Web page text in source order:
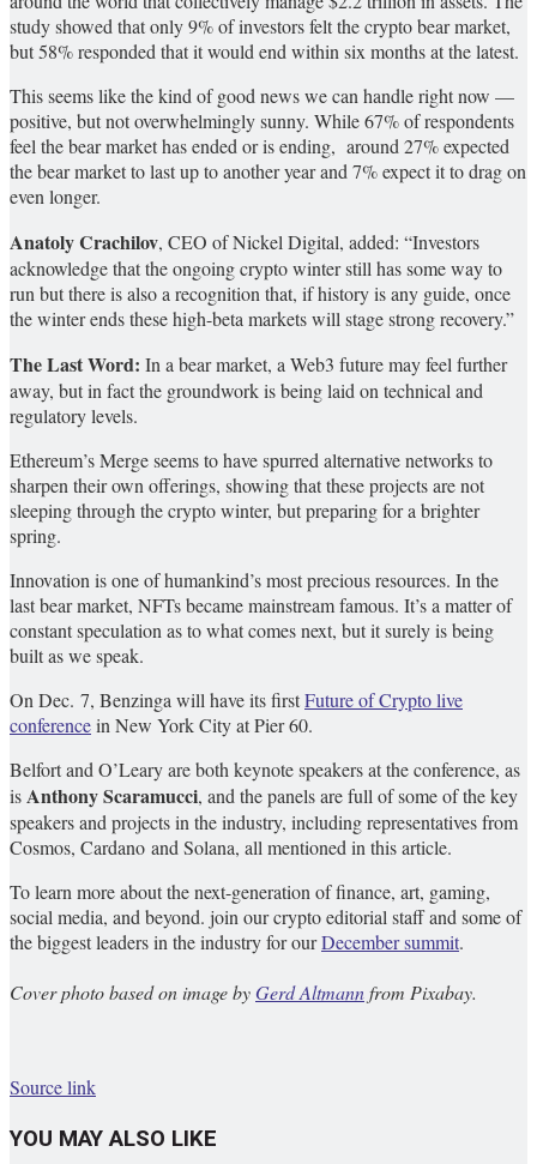
study showed that only 9% of investors felt the crypto bear market,
but 58% responded that it would end within six months at the latest.
This seems like the kind of good news we can handle right now —
positive, but not overwhelmingly sunny. While 67% of respondents
feel the bear market has ended or is ending, around 27% expected
the bear market to last up to another year and 7% expect it to drag on
even longer.
Anatoly Crachilov, CEO of Nickel Digital, added: “Investors
acknowledge that the ongoing crypto winter still has some way to
run but there is also a recognition that, if history is any guide, once
the winter ends these high-beta markets will stage strong recovery.”
The Last Word: In a bear market, a Web3 future may feel further
away, but in fact the groundwork is being laid on technical and
regulatory levels.
Ethereum’s Merge seems to have spurred alternative networks to
sharpen their own offerings, showing that these projects are not
sleeping through the crypto winter, but preparing for a brighter
spring.
Innovation is one of humankind’s most precious resources. In the
last bear market, NFTs became mainstream famous. It’s a matter of
constant speculation as to what comes next, but it surely is being
built as we speak.
On Dec. 7, Benzinga will have its firstFuture of Crypto live
conferencein New York City at Pier 60.
Belfort and O’Leary are both keynote speakers at the conference, as
isAnthony Scaramucci, and the panels are full of some of the key
speakers and projects in the industry, including representatives from
Cosmos, Cardano and Solana, all mentioned in this article.
To learn more about the next-generation of finance, art, gaming,
social media, and beyond. join our crypto editorial staff and some of
the biggest leaders in the industry for ourDecember summit.
Cover photo based on image byGerd Altmannfrom Pixabay.
Source link
YOU MAY ALSO LIKE